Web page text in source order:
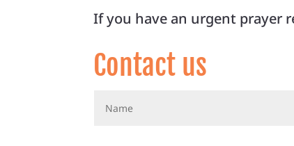
If you have an urgent prayer
Contact us